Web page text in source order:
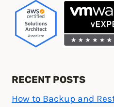
RECENT POSTS
How to Backup and